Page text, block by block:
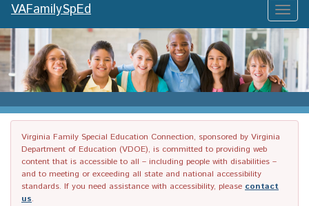
Toggle
VAFamilySpEd
Virginia Family Special Education Connection, sponsored by Virginia
Department of Education (VDOE), is committed to providing web
content that is accessible to all – including people with disabilities –
and to meeting or exceeding all state and national accessibility
standards. If you need assistance with accessibility, please contact
us.